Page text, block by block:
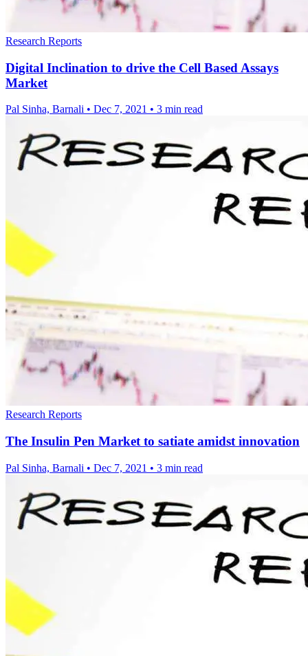
Research Reports
Digital Inclination to drive the Cell Based Assays
Market
Pal Sinha, Barnali • Dec 7, 2021 • 3 min read
Research Reports
The Insulin Pen Market to satiate amidst innovation
Pal Sinha, Barnali • Dec 7, 2021 • 3 min read